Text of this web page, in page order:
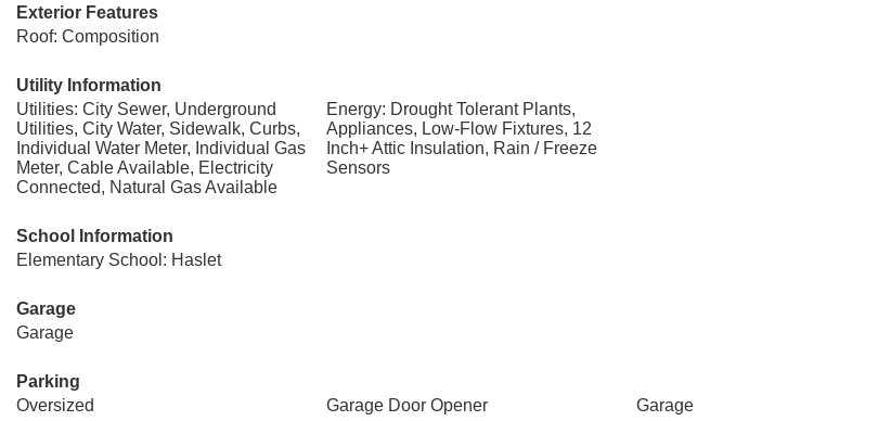
Exterior Features
Roof: Composition
Utility Information
Utilities: City Sewer, Underground
Utilities, City Water, Sidewalk, Curbs,
Individual Water Meter, Individual Gas
Meter, Cable Available, Electricity
Connected, Natural Gas Available
Energy: Drought Tolerant Plants,
Appliances, Low-Flow Fixtures, 12
Inch+ Attic Insulation, Rain / Freeze
Sensors
School Information
Elementary School: Haslet
Garage
Garage
Parking
Oversized
Garage Door Opener
Garage